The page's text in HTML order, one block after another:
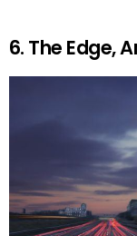
6. The Edge,